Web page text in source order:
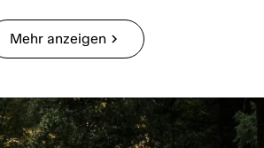
Mehr anzeigen chevron_right